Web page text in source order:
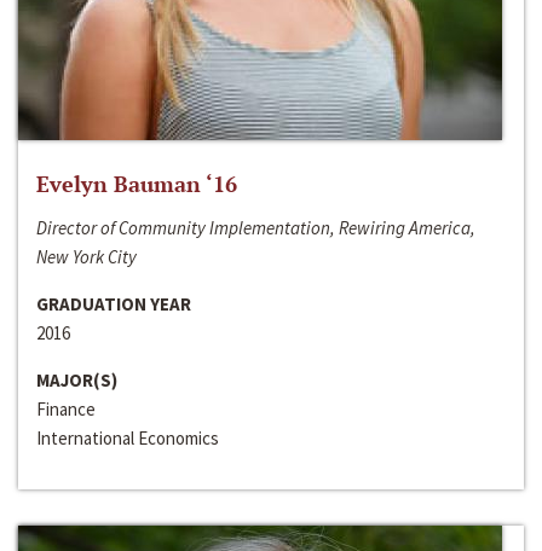
Evelyn Bauman ‘16
Director of Community Implementation, Rewiring America,
New York City
GRADUATION YEAR
2016
MAJOR(S)
Finance
International Economics